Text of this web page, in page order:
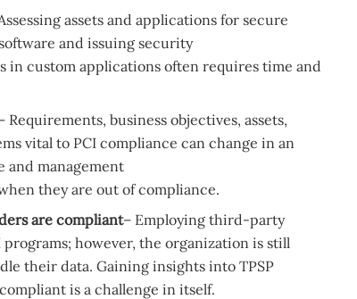
assets and applications for secure
and issuing security
in custom applications often requires time and
Requirements, business objectives, assets,
vital to PCI compliance can change in an
and management
they are out of compliance.
are compliant– Employing third-party
programs; however, the organization is still
their data. Gaining insights into TPSP
is a challenge in itself.